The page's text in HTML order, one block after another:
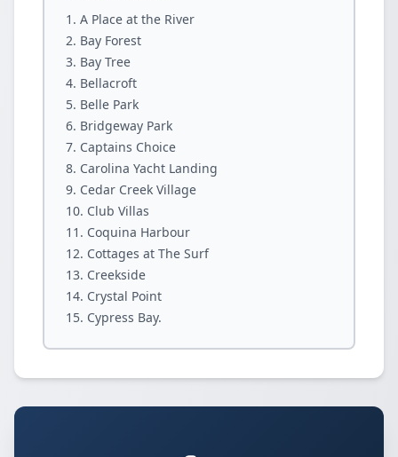
A Place at the River
Bay Forest
Bay Tree
Bellacroft
Belle Park
Bridgeway Park
Captains Choice
Carolina Yacht Landing
Cedar Creek Village
Club Villas
Coquina Harbour
Cottages at The Surf
Creekside
Crystal Point
Cypress Bay.